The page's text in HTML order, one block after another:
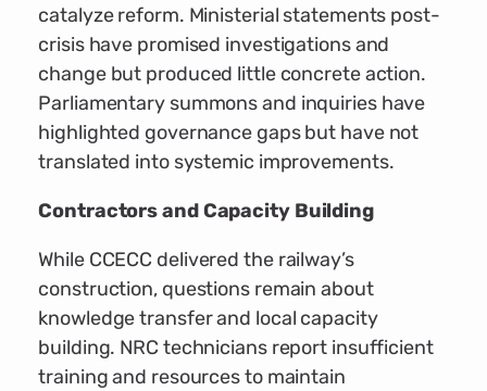
catalyze reform. Ministerial statements post-
crisis have promised investigations and
change but produced little concrete action.
Parliamentary summons and inquiries have
highlighted governance gaps but have not
translated into systemic improvements.
Contractors and Capacity Building
While CCECC delivered the railway’s
construction, questions remain about
knowledge transfer and local capacity
building. NRC technicians report insufficient
training and resources to maintain